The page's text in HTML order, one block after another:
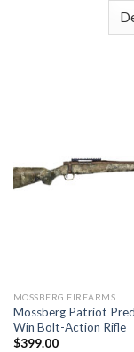
MOSSBERG FIREARMS
Mossberg Patriot
Win Bolt-Action Rifle
$399.00